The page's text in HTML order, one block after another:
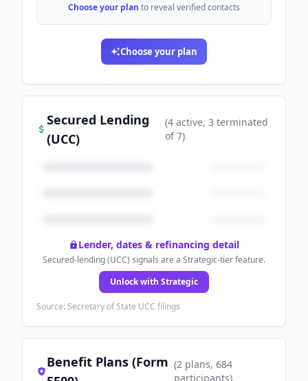
Choose your plan to reveal verified contacts
Choose your plan
Secured Lending
(UCC)
(4active, 3 terminated
of7)
Lender, dates & refinancing detail
Secured-lending (UCC) signals are a Strategic-tier feature.
Unlock with Strategic
Source: Secretary of State UCC filings
Benefit Plans (Form (2 plans, 684
participants)